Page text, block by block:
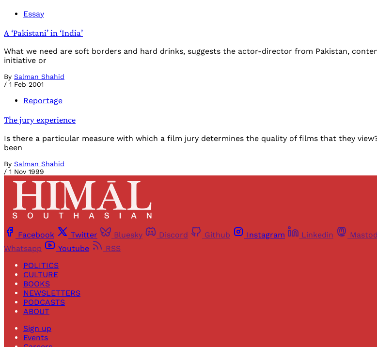
Essay
A ‘Pakistani’ in ‘India’
What we need are soft borders and hard drinks, suggests the actor-director from Pakistan,
initiative or
By Salman Shahid
/ 1 Feb 2001
Reportage
The jury experience
Is there a particular measure with which a film jury determines the quality of films that they
been
By Salman Shahid
/ 1 Nov 1999
Facebook Twitter Bluesky Discord Github Instagram Linkedin
Whatsapp
Youtube
RSS
POLITICS
CULTURE
BOOKS
NEWSLETTERS
PODCASTS
ABOUT
Sign up
Events